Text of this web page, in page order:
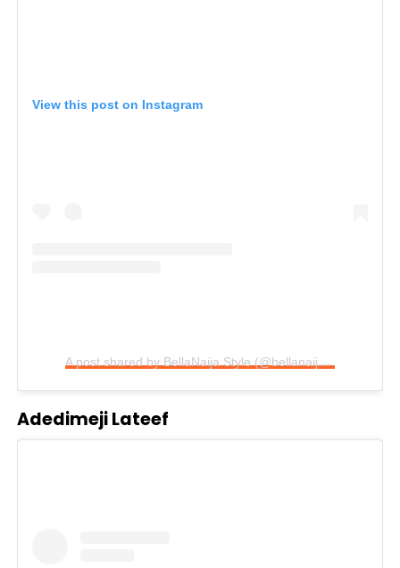
View this post on Instagram
A post shared by BellaNaija Style (@bellanaijastyle)
Adedimeji Lateef